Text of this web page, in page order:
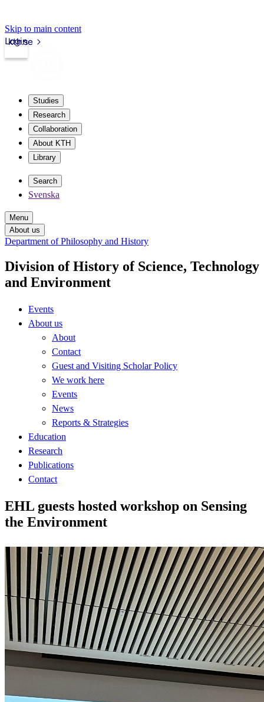
Skip to main content
kth.se
Login
Studies
Research
Collaboration
About KTH
Library
Search
Svenska
Menu
About us
Department of Philosophy and History
Division of History of Science, Technology
and Environment
Events
About us
About
Contact
Guest and Visiting Scholar Policy
We work here
Events
News
Reports & Strategies
Education
Research
Publications
Contact
EHL guests hosted workshop on Sensing
the Environment